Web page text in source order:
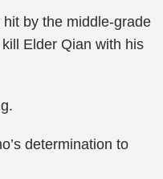
by the middle-grade
Elder Qian with his
determination to